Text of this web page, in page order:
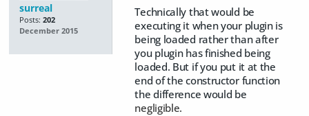
surreal
Posts: 202
December 2015
Technically that would be
executing it when your plugin is
being loaded rather than after
you plugin has finished being
loaded. But if you put it at the
end of the constructor function
the difference would be
negligible.